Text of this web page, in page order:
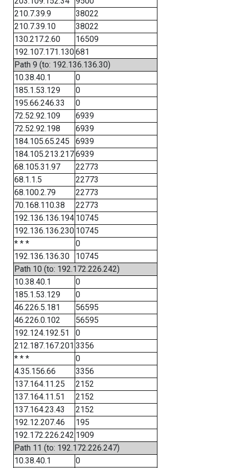
210.7.39.9
38022
210.7.39.10
38022
130.217.2.60
16509
192.107.171.130681
Path 9 (to: 192.136.136.30)
10.38.40.1
0
185.1.53.129
0
195.66.246.33
0
72.52.92.109
6939
72.52.92.198
6939
184.105.65.245
6939
184.105.213.2176939
68.105.31.97
22773
68.1.1.5
22773
68.100.2.79
22773
70.168.110.38
22773
192.136.136.194 10745
192.136.136.230 10745
* * *
0
192.136.136.30
10745
Path 10 (to: 192.172.226.242)
10.38.40.1
0
185.1.53.129
0
46.226.5.181
56595
46.226.0.102
56595
192.124.192.51
0
212.187.167.201 3356
* * *
0
4.35.156.66
3356
137.164.11.25
2152
137.164.11.51
2152
137.164.23.43
2152
192.12.207.46
195
192.172.226.242 1909
Path 11 (to: 192.172.226.247)
10.38.40.1
0